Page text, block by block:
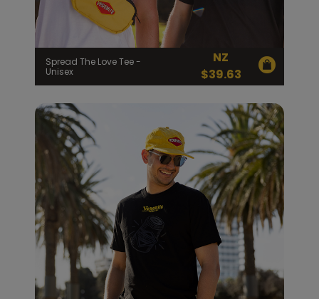
Spread The Love Tee -
Unisex
NZ
$39.63